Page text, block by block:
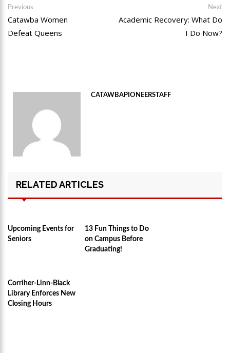
Post
navigation
Previous
post:
Catawba Women
Defeat Queens
Next
Academic Recovery: What Do
I Do Now?
CATAWBAPIONEERSTAFF
RELATED ARTICLES
Upcoming Events for
Seniors
13 Fun Things to Do
on Campus Before
Graduating!
Corriher-Linn-Black
Library Enforces New
Closing Hours